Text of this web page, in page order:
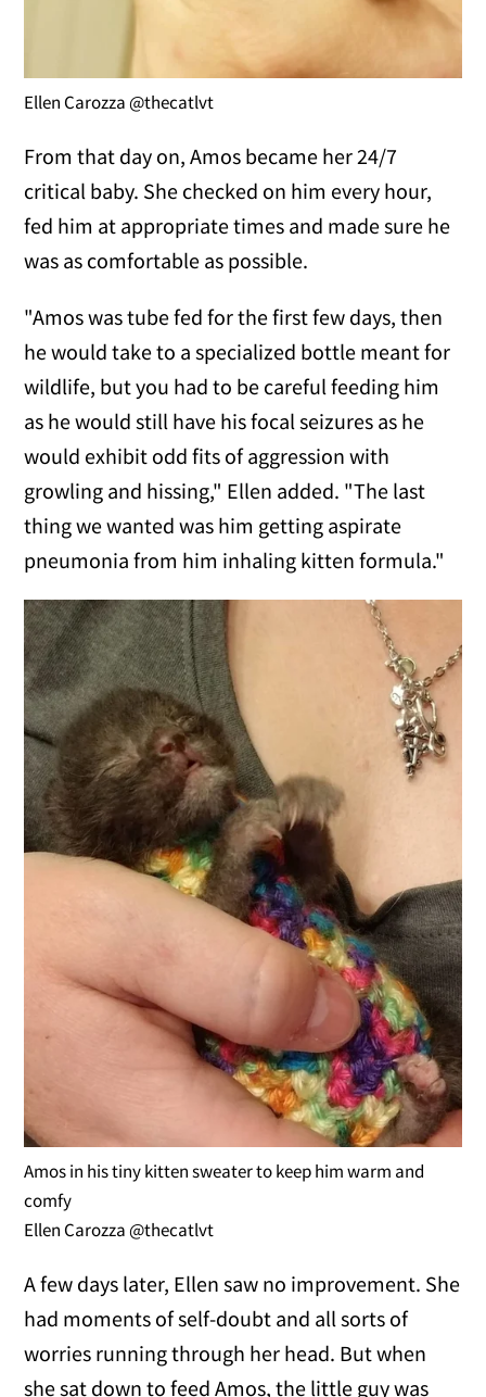
Ellen Carozza @thecatlvt
From that day on, Amos became her 24/7
critical baby. She checked on him every hour,
fed him at appropriate times and made sure he
was as comfortable as possible.
"Amos was tube fed for the first few days, then
he would take to a specialized bottle meant for
wildlife, but you had to be careful feeding him
as he would still have his focal seizures as he
would exhibit odd fits of aggression with
growling and hissing," Ellen added. "The last
thing we wanted was him getting aspirate
pneumonia from him inhaling kitten formula."
Amos in his tiny kitten sweater to keep him warm and
comfy
Ellen Carozza @thecatlvt
A few days later, Ellen saw no improvement. She
had moments of self-doubt and all sorts of
worries running through her head. But when
she sat down to feed Amos, the little guy was